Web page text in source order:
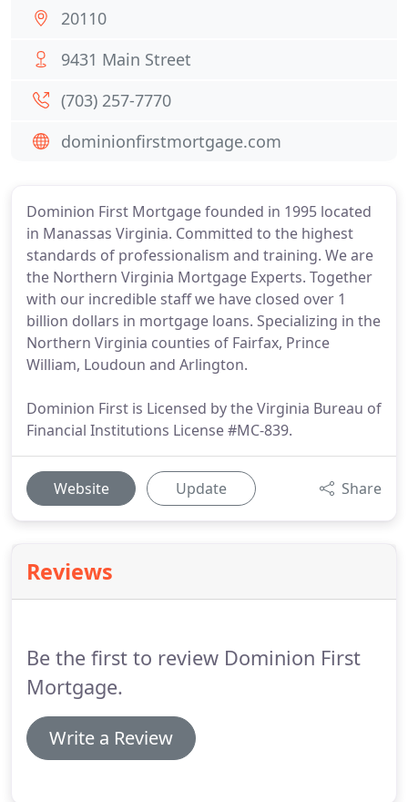
Dominion First Mortgage founded in 1995 located
in Manassas Virginia. Committed to the highest
standards of professionalism and training. We are
the Northern Virginia Mortgage Experts. Together
with our incredible staff we have closed over 1
billion dollars in mortgage loans. Specializing in the
Northern Virginia counties of Fairfax, Prince
William, Loudoun and Arlington.
Dominion First is Licensed by the Virginia Bureau of
Financial Institutions License #MC-839.
Website Update Share
Reviews
Be the first to review Dominion First
Mortgage.
Write a Review
20110
9431 Main Street
(703) 257-7770
dominionfirstmortgage.com